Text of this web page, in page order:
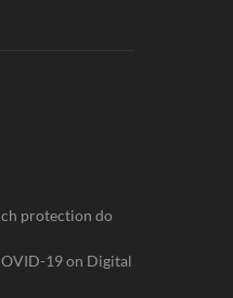
protection do
19 on Digital